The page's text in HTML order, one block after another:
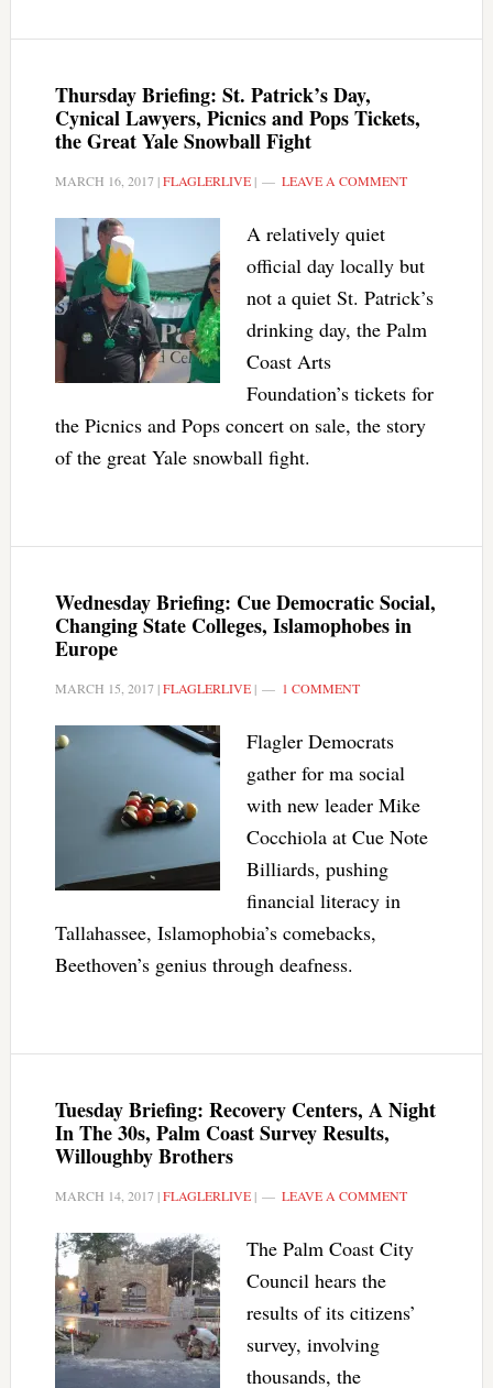
Thursday Briefing: St. Patrick’s Day,
Cynical Lawyers, Picnics and Pops Tickets,
the Great Yale Snowball Fight
MARCH 16, 2017|FLAGLERLIVE| LEAVE A COMMENT
A relatively quiet
official day locally but
not a quiet St. Patrick’s
drinking day, the Palm
Coast Arts
Foundation’s tickets for
the Picnics and Pops concert on sale, the story
of the great Yale snowball fight.
Wednesday Briefing: Cue Democratic Social,
Changing State Colleges, Islamophobes in
Europe
MARCH 15, 2017|FLAGLERLIVE| 1 COMMENT
Flagler Democrats
gather for ma social
with new leader Mike
Cocchiola at Cue Note
Billiards, pushing
financial literacy in
Tallahassee, Islamophobia’s comebacks,
Beethoven’s genius through deafness.
Tuesday Briefing: Recovery Centers, A Night
In The 30s, Palm Coast Survey Results,
Willoughby Brothers
MARCH 14, 2017|FLAGLERLIVE| LEAVE A COMMENT
The Palm Coast City
Council hears the
results of its citizens’
survey, involving
thousands, the